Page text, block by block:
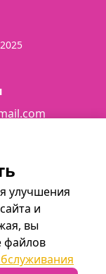
улучшения
и
вы
файлов